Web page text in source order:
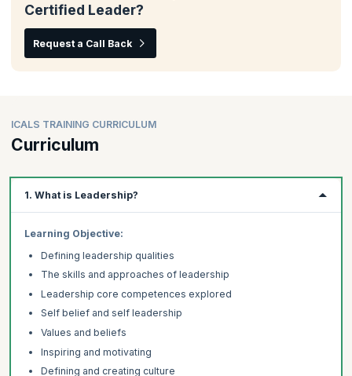
Certified Leader?
Request a Call Back
ICALS TRAINING CURRICULUM
Curriculum
1. What is Leadership?
Learning Objective:
Defining leadership qualities
The skills and approaches of leadership
Leadership core competences explored
Self belief and self leadership
Values and beliefs
Inspiring and motivating
Defining and creating culture